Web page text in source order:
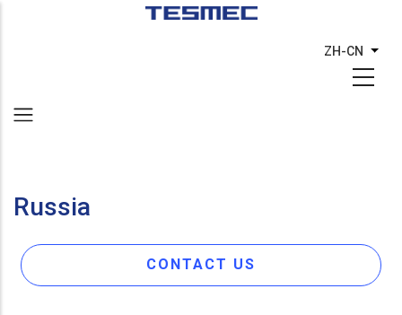
ZH-CN 列
Russia
CONTACT US